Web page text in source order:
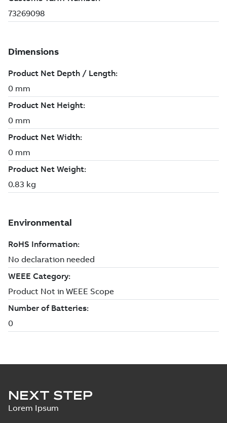
NEXT STEP
Lorem Ipsum